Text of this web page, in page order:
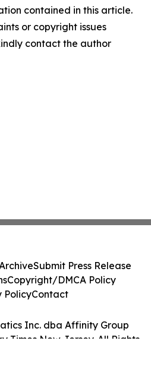
contained in this article.
or copyright issues
contact the author
Inc. dba Affinity Group
Times New Jersey. All Rights
Submit Press Release
Copyright/DMCA Policy
PolicyContact